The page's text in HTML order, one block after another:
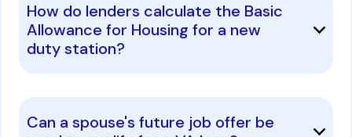
How do lenders calculate the Basic
Allowance for Housing for a new
duty station?
Can a spouse's future job offer be